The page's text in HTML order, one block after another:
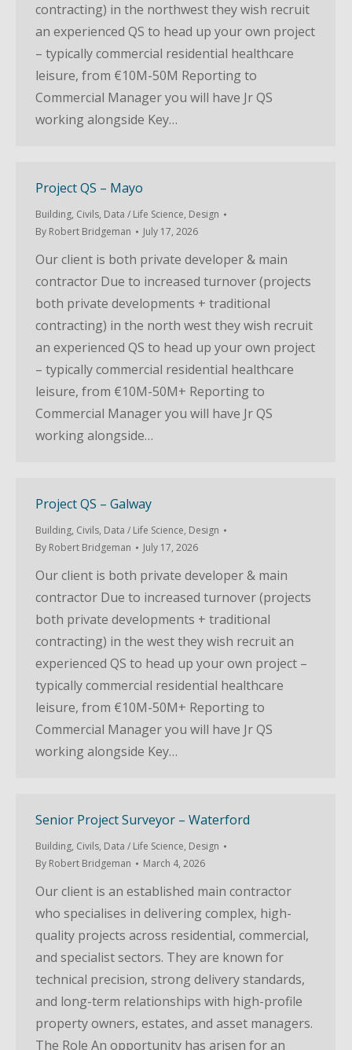
contracting) in the northwest they wish recruit
an experienced QS to head up your own project
– typically commercial residential healthcare
leisure, from €10M-50M Reporting to
Commercial Manager you will have Jr QS
working alongside Key…
Project QS – Mayo
Building, Civils, Data / Life Science, Design
By Robert Bridgeman July 17, 2026
Our client is both private developer & main
contractor Due to increased turnover (projects
both private developments + traditional
contracting) in the north west they wish recruit
an experienced QS to head up your own project
– typically commercial residential healthcare
leisure, from €10M-50M+ Reporting to
Commercial Manager you will have Jr QS
working alongside…
Project QS – Galway
Building, Civils, Data / Life Science, Design
By Robert Bridgeman July 17, 2026
Our client is both private developer & main
contractor Due to increased turnover (projects
both private developments + traditional
contracting) in the west they wish recruit an
experienced QS to head up your own project –
typically commercial residential healthcare
leisure, from €10M-50M+ Reporting to
Commercial Manager you will have Jr QS
working alongside Key…
Senior Project Surveyor – Waterford
Building, Civils, Data / Life Science, Design
By Robert Bridgeman March 4, 2026
Our client is an established main contractor
who specialises in delivering complex, high-
quality projects across residential, commercial,
and specialist sectors. They are known for
technical precision, strong delivery standards,
and long-term relationships with high-profile
property owners, estates, and asset managers.
The Role An opportunity has arisen for an